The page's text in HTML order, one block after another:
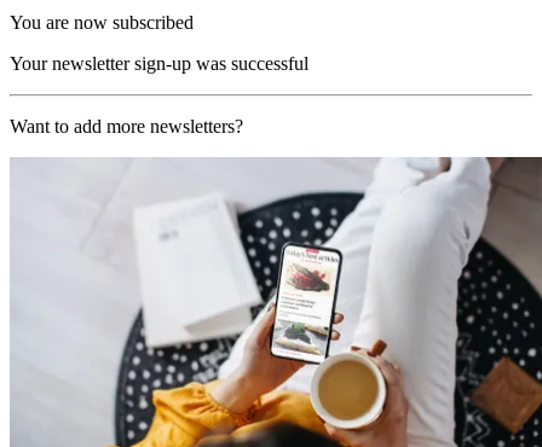
You are now subscribed
Your newsletter sign-up was successful
Want to add more newsletters?